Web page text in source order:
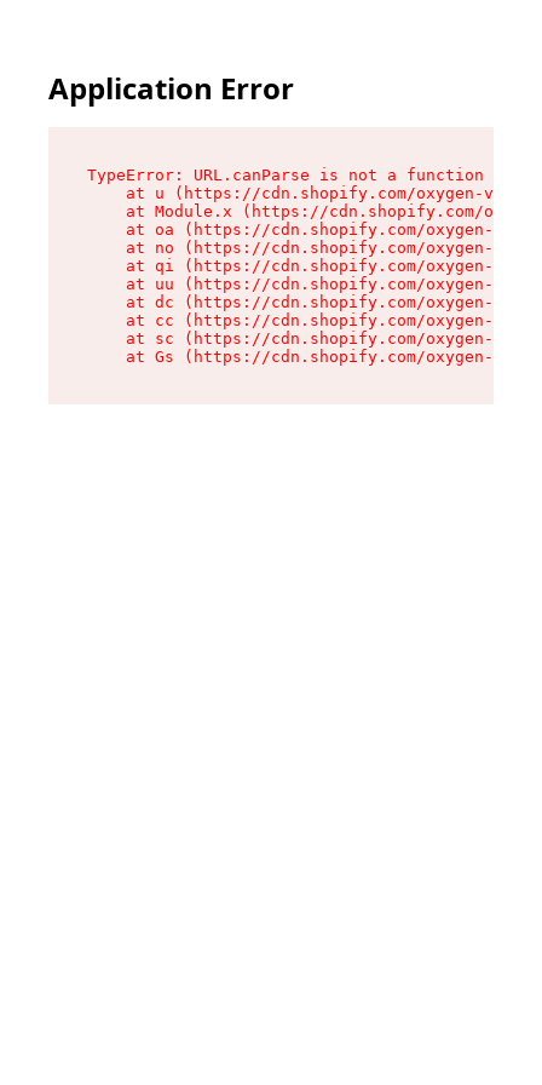
Application Error
TypeError: URL.canParse is not a function
at u (https://cdn.shopify.com/oxygen-v2/
at Module.x (https://cdn.shopify.com/
at oa (https://cdn.shopify.com/oxygen-v2/
at no (https://cdn.shopify.com/oxygen-v2/
at qi (https://cdn.shopify.com/oxygen-v2/
at uu (https://cdn.shopify.com/oxygen-v2/
at dc (https://cdn.shopify.com/oxygen-v2/
at cc (https://cdn.shopify.com/oxygen-v2/
at sc (https://cdn.shopify.com/oxygen-v2/
at Gs (https://cdn.shopify.com/oxygen-v2/